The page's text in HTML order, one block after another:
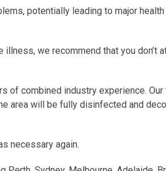
potentially leading to major
we recommend that you don’t
combined industry experience.
area will be fully disinfected and
necessary again.